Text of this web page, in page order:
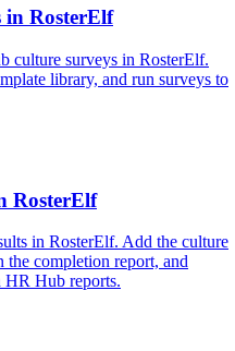
in RosterElf
culture surveys in RosterElf.
library, and run surveys to
RosterElf
in RosterElf. Add the culture
completion report, and
HR Hub reports.